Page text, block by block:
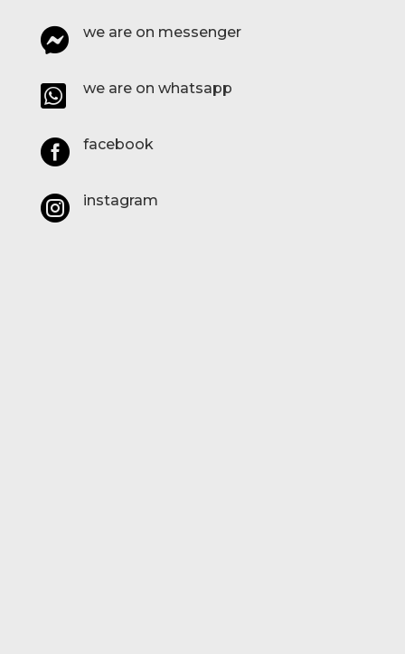
 we are on messenger
 we are on whatsapp
 facebook
 instagram